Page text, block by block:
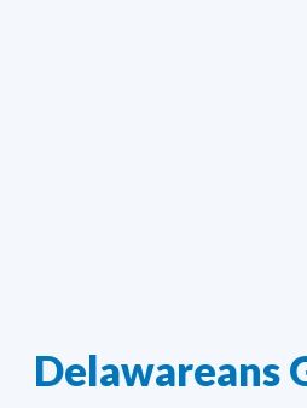
Delawareans